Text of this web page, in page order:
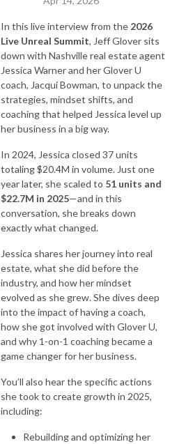
In this live interview from the 2026
Live Unreal Summit, Jeff Glover sits
down with Nashville real estate agent
Jessica Warner and her Glover U
coach, Jacqui Bowman, to unpack the
strategies, mindset shifts, and
coaching that helped Jessica level up
her business in a big way.
In 2024, Jessica closed 37 units
totaling $20.4M in volume. Just one
year later, she scaled to 51 units and
$22.7M in 2025—and in this
conversation, she breaks down
exactly what changed.
Jessica shares her journey into real
estate, what she did before the
industry, and how her mindset
evolved as she grew. She dives deep
into the impact of having a coach,
how she got involved with Glover U,
and why 1-on-1 coaching became a
game changer for her business.
You’ll also hear the specific actions
she took to create growth in 2025,
including:
Rebuilding and optimizing her